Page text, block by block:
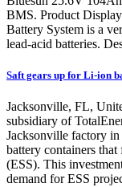
BMS. Product
Battery System is a
lead-acid batteries.
Saft gears up for Li-ion
Jacksonville, FL,
subsidiary of
Jacksonville factory
battery containers that
(ESS). This
demand for ESS